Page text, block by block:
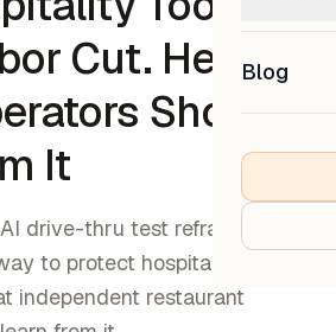
Blog
Cut. Here's
Should
It
drive-thru test reframes
to protect hospitality, not
independent restaurant